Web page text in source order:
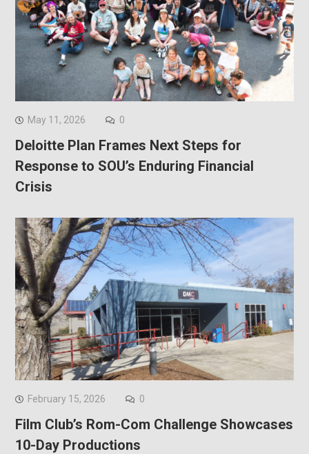
May 11, 2026 0
Deloitte Plan Frames Next Steps for
Response to SOU’s Enduring Financial
Crisis
February 15, 2026 0
Film Club’s Rom-Com Challenge Showcases
10-Day Productions